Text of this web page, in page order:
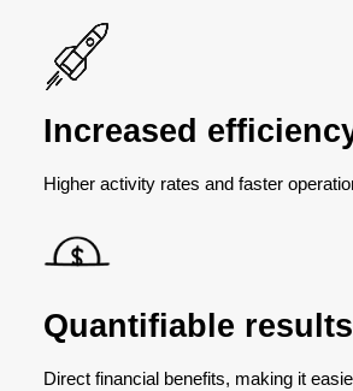
Increased
Higher activity rates and faster
Quantifiable results
Direct financial benefits, making it